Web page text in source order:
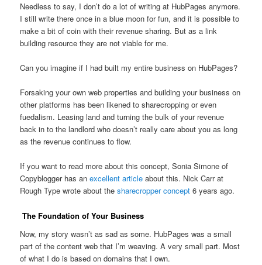
Needless to say, I don’t do a lot of writing at HubPages anymore.
I still write there once in a blue moon for fun, and it is possible to
make a bit of coin with their revenue sharing. But as a link
building resource they are not viable for me.
Can you imagine if I had built my entire business on HubPages?
Forsaking your own web properties and building your business on
other platforms has been likened to sharecropping or even
fuedalism. Leasing land and turning the bulk of your revenue
back in to the landlord who doesn’t really care about you as long
as the revenue continues to flow.
If you want to read more about this concept, Sonia Simone of
Copyblogger has anexcellent article about this. Nick Carr at
Rough Type wrote about thesharecropper concept 6 years ago.
The Foundation of Your Business
Now, my story wasn’t as sad as some. HubPages was a small
part of the content web that I’m weaving. A very small part. Most
of what I do is based on domains that I own.